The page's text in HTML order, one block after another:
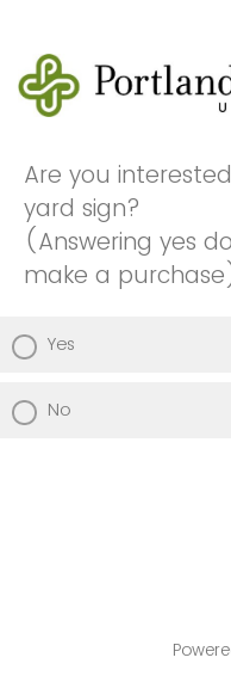
Are you
yard sign?
(Answering yes
make a
Yes
No